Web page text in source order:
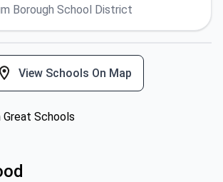
Borough School District
View Schools On Map
Schools